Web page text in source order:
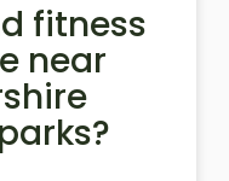
fitness
near